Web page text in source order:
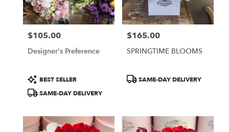
Price:
$105.00
Designer's Preference
Product
Tags:
BEST SELLER
SAME-DAY DELIVERY
Price:
$165.00
SPRINGTIME BLOOMS
ProductSAME-DAY DELIVERY